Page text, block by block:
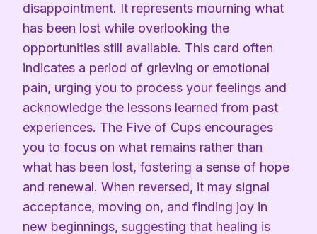
disappointment. It represents mourning what
has been lost while overlooking the
opportunities still available. This card often
indicates a period of grieving or emotional
pain, urging you to process your feelings and
acknowledge the lessons learned from past
experiences. The Five of Cups encourages
you to focus on what remains rather than
what has been lost, fostering a sense of hope
and renewal. When reversed, it may signal
acceptance, moving on, and finding joy in
new beginnings, suggesting that healing is